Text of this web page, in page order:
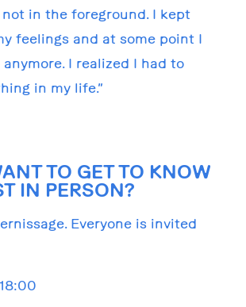
in the foreground. I kept
feelings and at some point I
I realized I had to
in my life.”
TO GET TO KNOW
IN PERSON?
Everyone is invited